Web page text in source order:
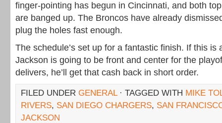
finger-pointing has begun in Cincinnati, and both
are banged up. The Broncos have already
plug the holes fast enough.
The schedule’s set up for a fantastic finish. If this is
Jackson is going to be front and center for the
delivers, he’ll get that cash back in short order.
FILED UNDER GENERAL· TAGGED WITH MIKE
RIVERS, SAN DIEGO CHARGERS, SAN
JACKSON